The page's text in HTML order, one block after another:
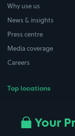
Why use us
News & insights
Press centre
Media coverage
Careers
Top locations
All London areas
Your